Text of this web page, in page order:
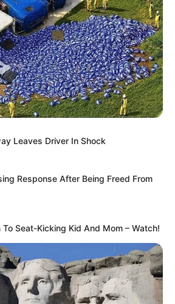
Leaves Driver In Shock
Response After Being Freed From
Seat-Kicking Kid And Mom – Watch!